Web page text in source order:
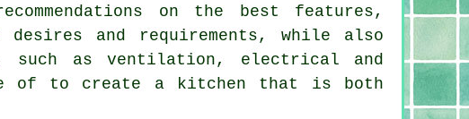
on the best features,
and requirements, while also
as ventilation, electrical and
of to create a kitchen that is both